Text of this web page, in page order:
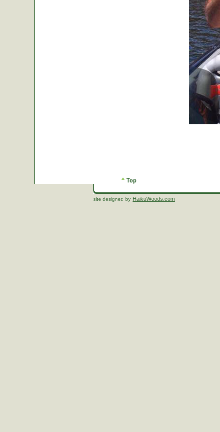
site designed by HaikuWoods.com